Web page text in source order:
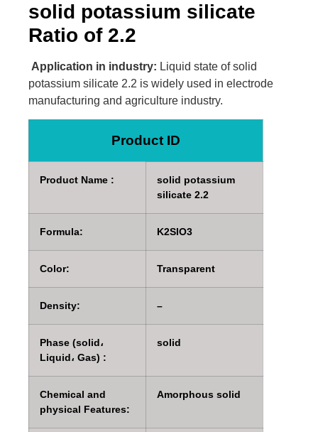
solid potassium silicate
Ratio of 2.2
Application in industry: Liquid state of solid
potassium silicate 2.2 is widely used in electrode
manufacturing and agriculture industry.
Product ID
Product Name :
solid potassium
silicate 2.2
Formula: K2SIO3
Color: Transparent
Density: –
Phase (solid،
Liquid، Gas) :
solid
Chemical and
physical Features:
Amorphous solid